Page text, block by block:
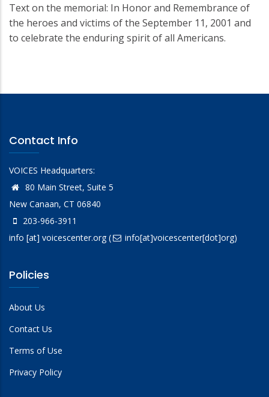
Text on the memorial: In Honor and Remembrance of
the heroes and victims of the September 11, 2001 and
to celebrate the enduring spirit of all Americans.
Contact Info
VOICES Headquarters:
80 Main Street, Suite 5
New Canaan, CT 06840
203-966-3911
info [at] voicescenter.org( info[at]voicescenter[dot]org)
Policies
About Us
Contact Us
Terms of Use
Privacy Policy